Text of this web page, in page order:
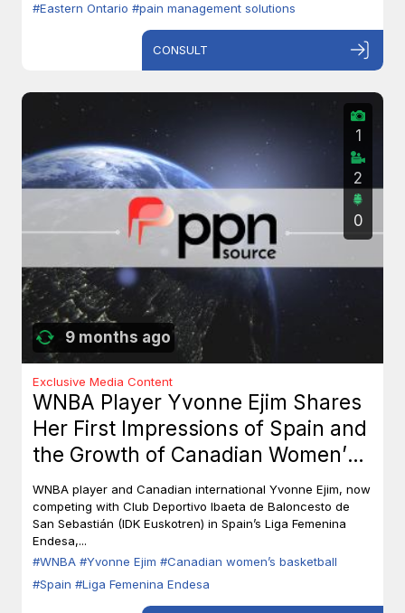
#Eastern Ontario #pain management solutions
CONSULT
9 months ago
1
2
0
Exclusive Media Content
WNBA Player Yvonne Ejim Shares
Her First Impressions of Spain and
the Growth of Canadian Women’s
Basketball
WNBA player and Canadian international Yvonne Ejim, now
competing with Club Deportivo Ibaeta de Baloncesto de
San Sebastián (IDK Euskotren) in Spain’s Liga Femenina
Endesa,...
#WNBA #Yvonne Ejim #Canadian women’s basketball
#Spain #Liga Femenina Endesa